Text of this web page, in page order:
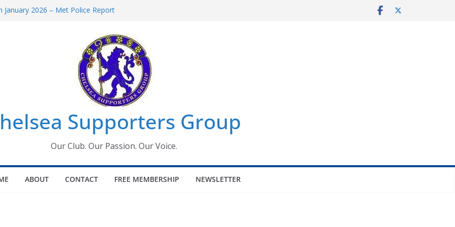
2026 – Met Police Report
All the Chelsea ins, outs and new
information for members
Supporters Group
Our Club. Our Passion. Our Voice.
ABOUT CONTACT FREE MEMBERSHIP NEWSLETTER